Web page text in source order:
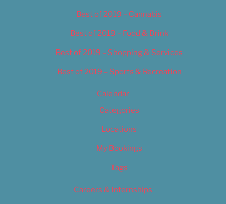
Best of 2019 – Cannabis
Best of 2019 – Food & Drink
Best of 2019 – Shopping & Services
Best of 2019 – Sports & Recreation
Calendar
Categories
Locations
My Bookings
Tags
Careers & Internships